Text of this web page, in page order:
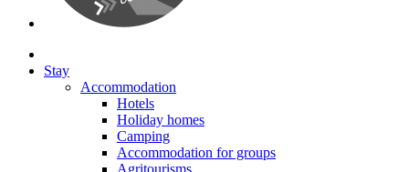
Stay
Accommodation
Hotels
Holiday homes
Camping
Accommodation for groups